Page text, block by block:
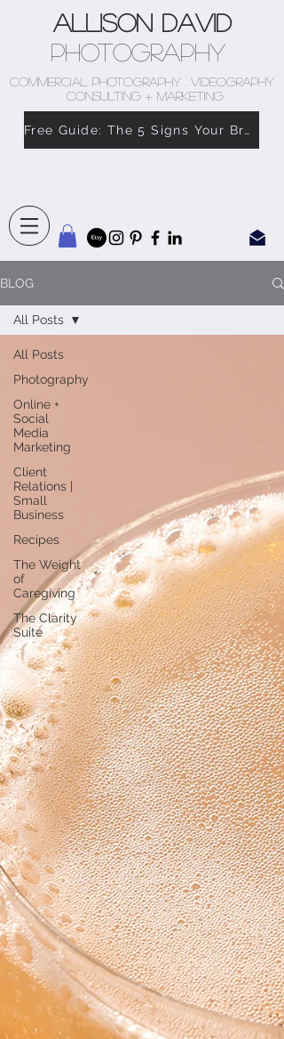
Allison David
Photography
COMMERCIAL PHOTOGRAPHY . VIDEOGRAPHY
. CONSULTING + MARKETING
Free Guide: The 5 Signs Your Brand Doesn’t Feel Like You
BLOG
All Posts
Photography
Online +
Social
Media
Marketing
Client
Relations |
Small
Business
Recipes
The Weight
of
Caregiving
The Clarity
Suite
All Posts